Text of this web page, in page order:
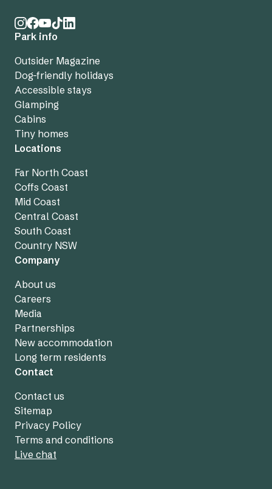
Park info
Outsider Magazine
Dog-friendly holidays
Accessible stays
Glamping
Cabins
Tiny homes
Locations
Far North Coast
Coffs Coast
Mid Coast
Central Coast
South Coast
Country NSW
Company
About us
Careers
Media
Partnerships
New accommodation
Long term residents
Contact
Contact us
Sitemap
Privacy Policy
Terms and conditions
Live chat